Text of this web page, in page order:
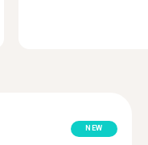
NEW